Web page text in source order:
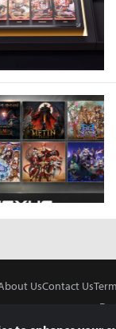
UsContact Us
Do